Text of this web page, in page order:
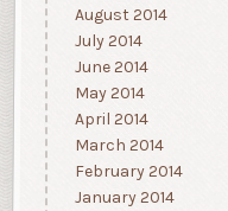
August 2014
July 2014
June 2014
May 2014
April 2014
March 2014
February 2014
January 2014